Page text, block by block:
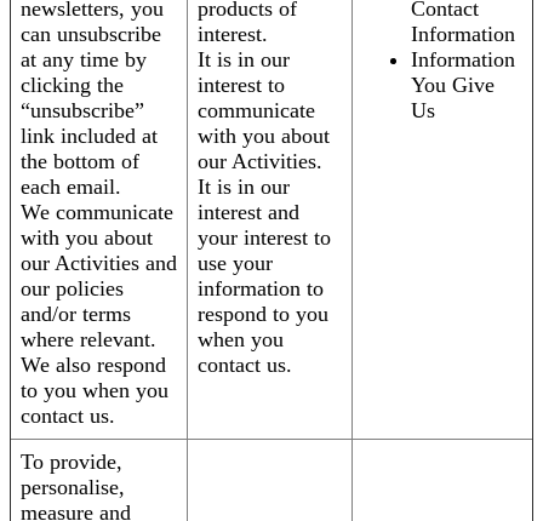
newsletters, you
can unsubscribe
at any time by
clicking the
“unsubscribe”
link included at
the bottom of
each email.
We communicate
with you about
our Activities and
our policies
and/or terms
where relevant.
We also respond
to you when you
contact us.
products of
interest.
It is in our
interest to
communicate
with you about
our Activities.
It is in our
interest and
your interest to
use your
information to
respond to you
when you
contact us.
Contact
Information
Information
You Give
Us
To provide,
personalise,
measure and